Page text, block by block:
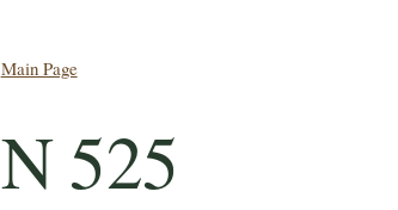
Main Page
N 525